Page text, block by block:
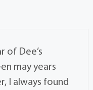
of Dee’s
may years
I always found